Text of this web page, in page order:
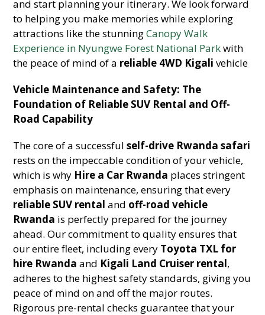
and start planning your itinerary. We look forward
to helping you make memories while exploring
attractions like the stunningCanopy Walk
Experience in Nyungwe Forest National Parkwith
the peace of mind of a reliable 4WD Kigali vehicle
Vehicle Maintenance and Safety: The
Foundation of Reliable SUV Rental and Off-
Road Capability
The core of a successfulself-drive Rwanda safari
rests on the impeccable condition of your vehicle,
which is why Hire a Car Rwanda places stringent
emphasis on maintenance, ensuring that every
reliable SUV rental and off-road vehicle
Rwanda is perfectly prepared for the journey
ahead. Our commitment to quality ensures that
our entire fleet, including every Toyota TXL for
hire Rwanda and Kigali Land Cruiser rental,
adheres to the highest safety standards, giving you
peace of mind on and off the major routes.
Rigorous pre-rental checks guarantee that your